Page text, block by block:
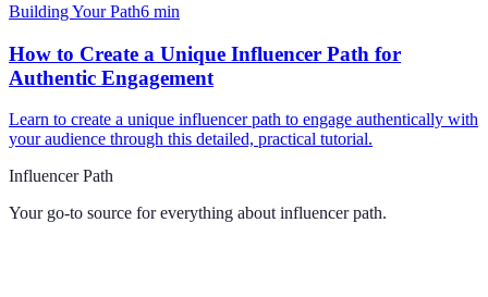
Building Your Path6 min
How to Create a Unique Influencer Path for
Authentic Engagement
Learn to create a unique influencer path to engage authentically with
your audience through this detailed, practical tutorial.
Influencer Path
Your go-to source for everything about influencer path.